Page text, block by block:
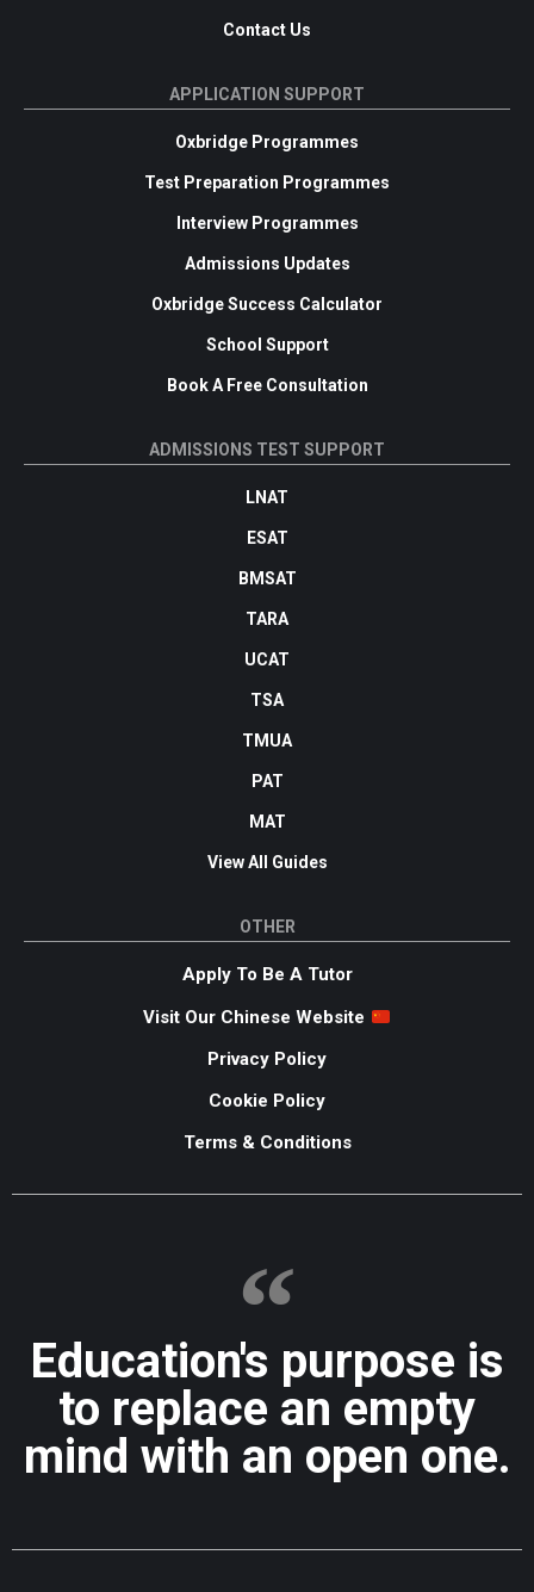
Contact Us
APPLICATION SUPPORT
Oxbridge Programmes
Test Preparation Programmes
Interview Programmes
Admissions Updates
Oxbridge Success Calculator
School Support
Book A Free Consultation
ADMISSIONS TEST SUPPORT
LNAT
ESAT
BMSAT
TARA
UCAT
TSA
TMUA
PAT
MAT
View All Guides
OTHER
Apply To Be A Tutor
Visit Our Chinese Website
Privacy Policy
Cookie Policy
Terms & Conditions
Education's purpose is
to replace an empty
mind with an open one.